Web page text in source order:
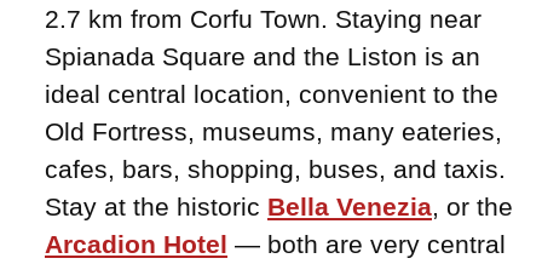
2.7 km from Corfu Town. Staying near
Spianada Square and the Liston is an
ideal central location, convenient to the
Old Fortress, museums, many eateries,
cafes, bars, shopping, buses, and taxis.
Stay at the historic Bella Venezia , or the
Arcadion Hotel — both are very central